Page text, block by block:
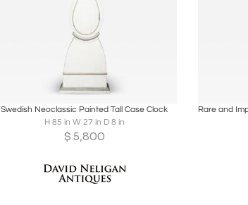
Share
Swedish Neoclassic Painted Tall Case Clock
H 85 in W 27 in D 8 in
$ 5,800